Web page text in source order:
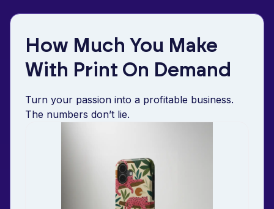
How Much You Make
With Print On Demand
Turn your passion into a profitable business.
The numbers don’t lie.